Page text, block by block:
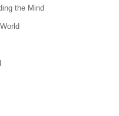
the Mind